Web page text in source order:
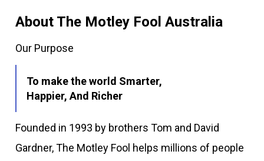
About The Motley Fool Australia
Our Purpose
To make the world Smarter,
Happier, And Richer
Founded in 1993 by brothers Tom and David
Gardner, The Motley Fool helps millions of people